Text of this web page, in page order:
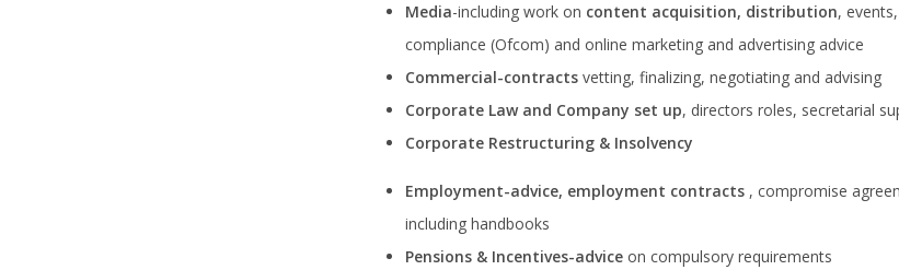
Media-including work on content acquisition, distribution,
compliance (Ofcom) and online marketing and advertising advice
Commercial-contracts vetting, finalizing, negotiating and advising
Corporate Law and Company set up, directors roles, secretarial
Corporate Restructuring & Insolvency
Employment-advice, employment contracts , compromise
including handbooks
Pensions & Incentives-advice on compulsory requirements